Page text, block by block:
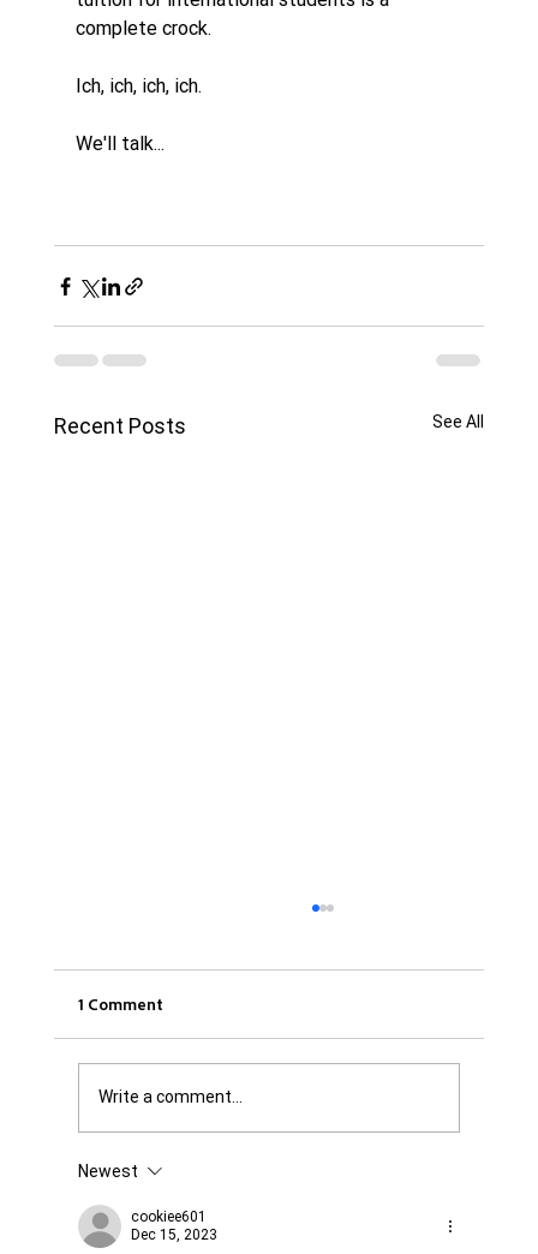
complete crock.
Ich, ich, ich, ich.
We'll talk...
Recent Posts See All
WestJet...Canada Has Abandoned It's
Jewish Communities...
1 Comment
Write a comment...
Newest
cookiee601
Dec 15, 2023